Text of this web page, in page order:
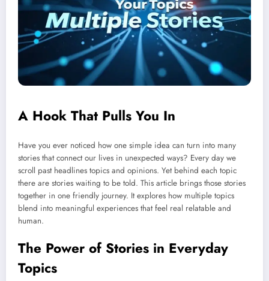
A Hook That Pulls You In
Have you ever noticed how one simple idea can turn into many
stories that connect our lives in unexpected ways? Every day we
scroll past headlines topics and opinions. Yet behind each topic
there are stories waiting to be told. This article brings those stories
together in one friendly journey. It explores how multiple topics
blend into meaningful experiences that feel real relatable and
human.
The Power of Stories in Everyday
Topics